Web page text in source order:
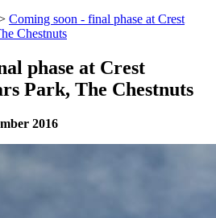
Coming soon - final phase at Crest
Chestnuts
phase at Crest
Park, The Chestnuts
2016